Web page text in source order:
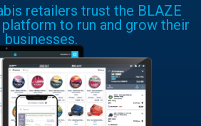
retailers trust the BLAZE
to run and grow their
businesses.